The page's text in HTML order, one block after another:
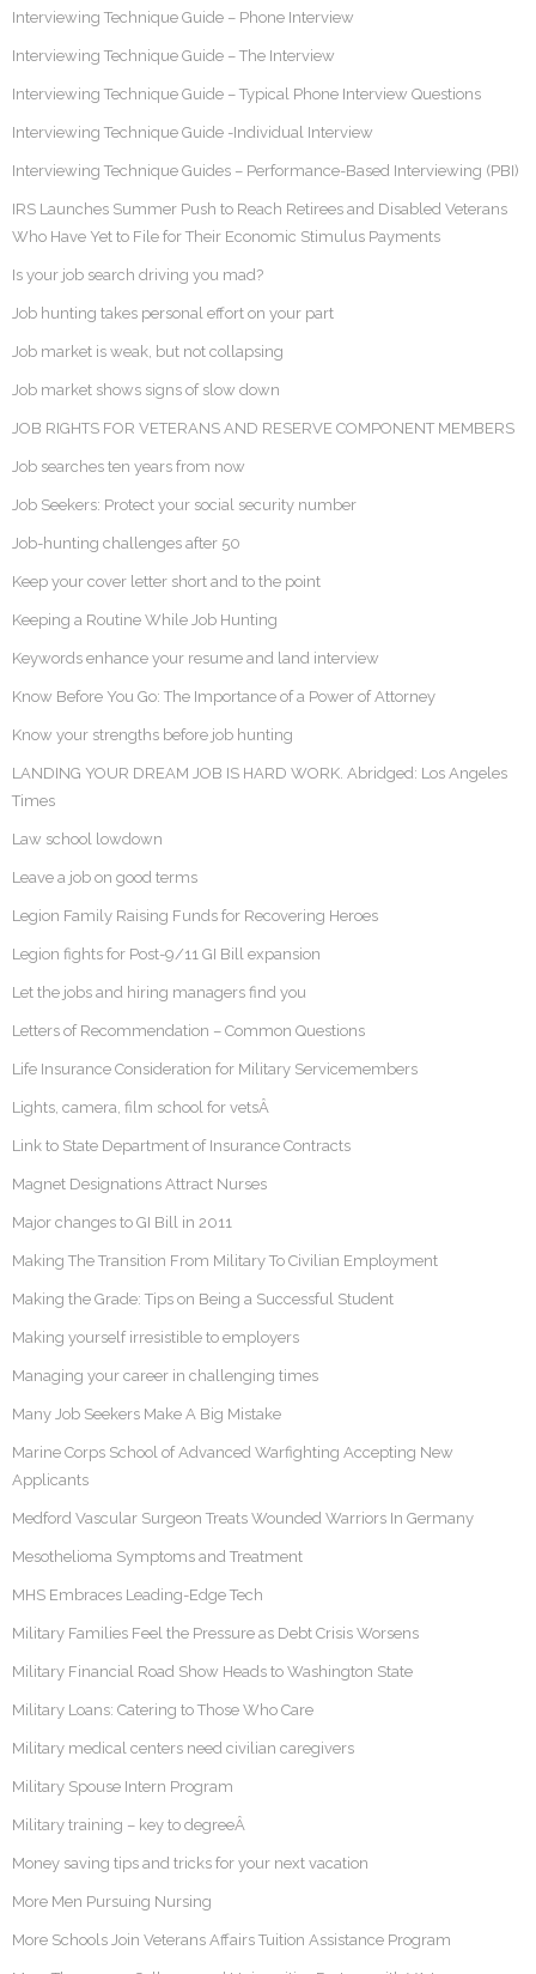
Interviewing Technique Guide – Phone Interview
Interviewing Technique Guide – The Interview
Interviewing Technique Guide – Typical Phone Interview Questions
Interviewing Technique Guide -Individual Interview
Interviewing Technique Guides – Performance-Based Interviewing (PBI)
IRS Launches Summer Push to Reach Retirees and Disabled Veterans
Who Have Yet to File for Their Economic Stimulus Payments
Is your job search driving you mad?
Job hunting takes personal effort on your part
Job market is weak, but not collapsing
Job market shows signs of slow down
JOB RIGHTS FOR VETERANS AND RESERVE COMPONENT MEMBERS
Job searches ten years from now
Job Seekers: Protect your social security number
Job-hunting challenges after 50
Keep your cover letter short and to the point
Keeping a Routine While Job Hunting
Keywords enhance your resume and land interview
Know Before You Go: The Importance of a Power of Attorney
Know your strengths before job hunting
LANDING YOUR DREAM JOB IS HARD WORK. Abridged: Los Angeles
Times
Law school lowdown
Leave a job on good terms
Legion Family Raising Funds for Recovering Heroes
Legion fights for Post-9/11 GI Bill expansion
Let the jobs and hiring managers find you
Letters of Recommendation – Common Questions
Life Insurance Consideration for Military Servicemembers
Lights, camera, film school for vetsÂ
Link to State Department of Insurance Contracts
Magnet Designations Attract Nurses
Major changes to GI Bill in 2011
Making The Transition From Military To Civilian Employment
Making the Grade: Tips on Being a Successful Student
Making yourself irresistible to employers
Managing your career in challenging times
Many Job Seekers Make A Big Mistake
Marine Corps School of Advanced Warfighting Accepting New
Applicants
Medford Vascular Surgeon Treats Wounded Warriors In Germany
Mesothelioma Symptoms and Treatment
MHS Embraces Leading-Edge Tech
Military Families Feel the Pressure as Debt Crisis Worsens
Military Financial Road Show Heads to Washington State
Military Loans: Catering to Those Who Care
Military medical centers need civilian caregivers
Military Spouse Intern Program
Military training – key to degreeÂ
Money saving tips and tricks for your next vacation
More Men Pursuing Nursing
More Schools Join Veterans Affairs Tuition Assistance Program